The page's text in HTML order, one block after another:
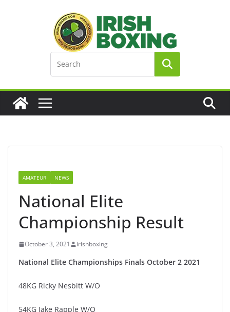
AMATEUR NEWS
National Elite
Championship Result
October 3, 2021 irishboxing
National Elite Championships Finals October 2 2021
48KG Ricky Nesbitt W/O
54KG Jake Rapple W/O